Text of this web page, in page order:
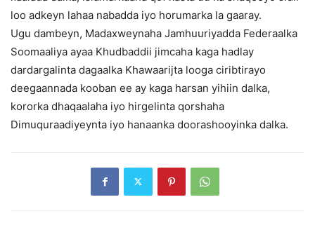
loo adkeyn lahaa nabadda iyo horumarka la gaaray.
Ugu dambeyn, Madaxweynaha Jamhuuriyadda Federaalka
Soomaaliya ayaa Khudbaddii jimcaha kaga hadlay
dardargalinta dagaalka Khawaarijta looga ciribtirayo
deegaannada kooban ee ay kaga harsan yihiin dalka,
kororka dhaqaalaha iyo hirgelinta qorshaha
Dimuquraadiyeynta iyo hanaanka doorashooyinka dalka.